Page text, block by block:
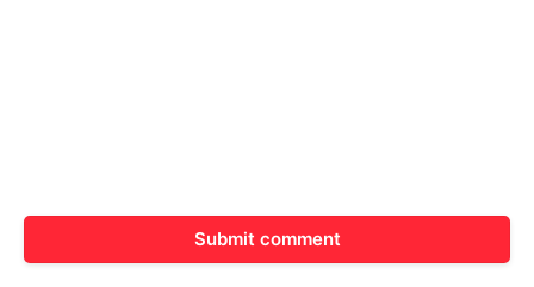
Submit comment